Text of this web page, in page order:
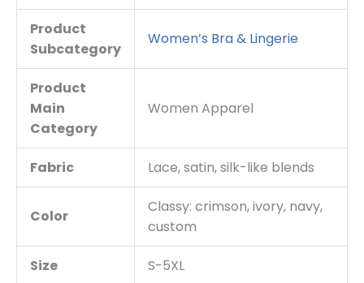
Product
Subcategory
Women’s Bra & Lingerie
Product
Main
Category
Women Apparel
Fabric Lace, satin, silk-like blends
Color
Classy: crimson, ivory, navy,
custom
Size S-5XL